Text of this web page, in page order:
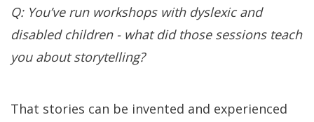
Q: You’ve run workshops with dyslexic and
disabled children - what did those sessions teach
you about storytelling?
That stories can be invented and experienced